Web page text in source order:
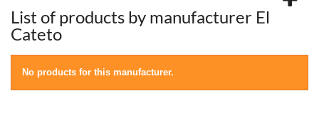
List of products by manufacturer El
Cateto
No products for this manufacturer.